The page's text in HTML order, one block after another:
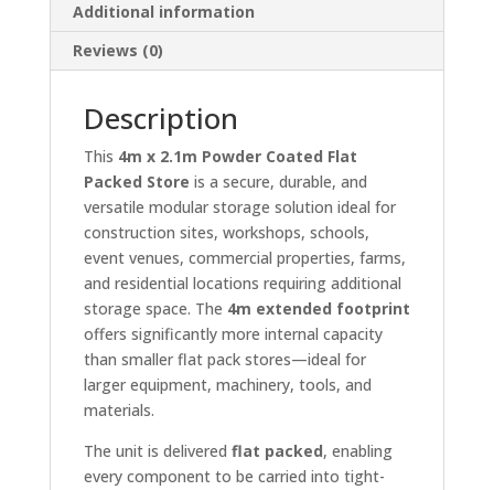
Additional information
Reviews (0)
Description
This 4m x 2.1m Powder Coated Flat
Packed Store is a secure, durable, and
versatile modular storage solution ideal for
construction sites, workshops, schools,
event venues, commercial properties, farms,
and residential locations requiring additional
storage space. The 4m extended footprint
offers significantly more internal capacity
than smaller flat pack stores—ideal for
larger equipment, machinery, tools, and
materials.
The unit is delivered flat packed, enabling
every component to be carried into tight-